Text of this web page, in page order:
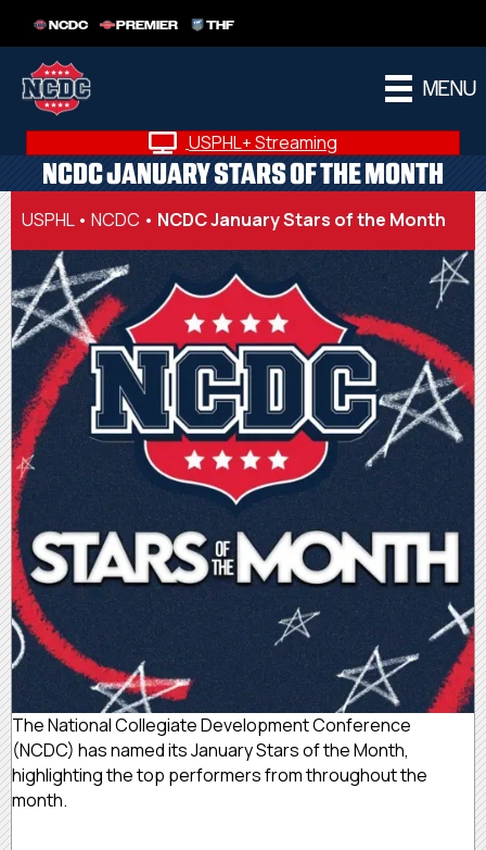
NCDC PREMIER THF
MENU
USPHL+ Streaming
NCDC JANUARY STARS OF THE MONTH
USPHL• NCDC • NCDC January Stars of the Month
The National Collegiate Development Conference
(NCDC) has named its January Stars of the Month,
highlighting the top performers from throughout the
month.